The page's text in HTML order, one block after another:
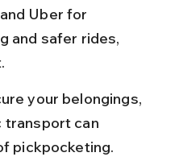
Uber for
and safer rides,
your belongings,
transport can
pickpocketing.